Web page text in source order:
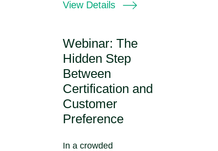
View Details
Webinar: The
Hidden Step
Between
Certification and
Customer
Preference
In a crowded